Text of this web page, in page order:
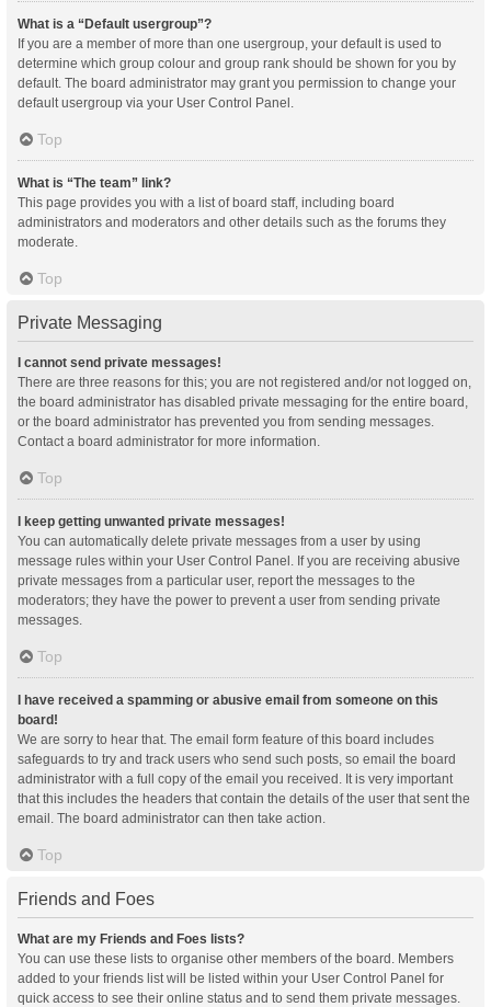
What is a “Default usergroup”?
If you are a member of more than one usergroup, your default is used to
determine which group colour and group rank should be shown for you by
default. The board administrator may grant you permission to change your
default usergroup via your User Control Panel.
Top
What is “The team” link?
This page provides you with a list of board staff, including board
administrators and moderators and other details such as the forums they
moderate.
Top
Private Messaging
I cannot send private messages!
There are three reasons for this; you are not registered and/or not logged on,
the board administrator has disabled private messaging for the entire board,
or the board administrator has prevented you from sending messages.
Contact a board administrator for more information.
Top
I keep getting unwanted private messages!
You can automatically delete private messages from a user by using
message rules within your User Control Panel. If you are receiving abusive
private messages from a particular user, report the messages to the
moderators; they have the power to prevent a user from sending private
messages.
Top
I have received a spamming or abusive email from someone on this
board!
We are sorry to hear that. The email form feature of this board includes
safeguards to try and track users who send such posts, so email the board
administrator with a full copy of the email you received. It is very important
that this includes the headers that contain the details of the user that sent the
email. The board administrator can then take action.
Top
Friends and Foes
What are my Friends and Foes lists?
You can use these lists to organise other members of the board. Members
added to your friends list will be listed within your User Control Panel for
quick access to see their online status and to send them private messages.